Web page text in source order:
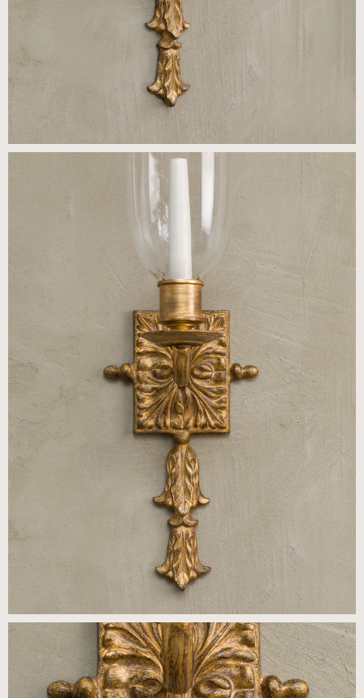
Press
Careers
FAQ
Recent and noteworthy